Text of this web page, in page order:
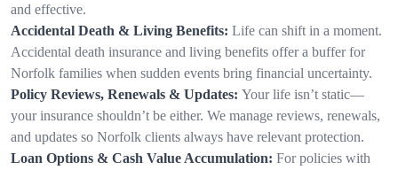
and effective.
Accidental Death & Living Benefits: Life can shift in a moment.
Accidental death insurance and living benefits offer a buffer for
Norfolk families when sudden events bring financial uncertainty.
Policy Reviews, Renewals & Updates: Your life isn’t static—
your insurance shouldn’t be either. We manage reviews, renewals,
and updates so Norfolk clients always have relevant protection.
Loan Options & Cash Value Accumulation: For policies with